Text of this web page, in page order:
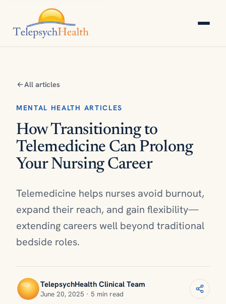
All articles
MENTAL HEALTH ARTICLES
How Transitioning to
Telemedicine Can Prolong
Your Nursing Career
Telemedicine helps nurses avoid burnout,
expand their reach, and gain flexibility—
extending careers well beyond traditional
bedside roles.
TelepsychHealth Clinical Team
June 20, 2025 · 5 min read